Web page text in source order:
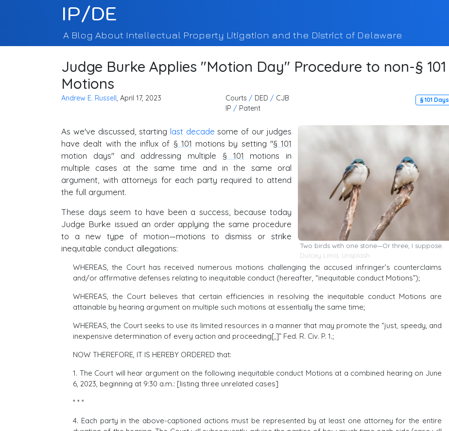
IP/DE
A Blog About Intellectual Property Litigation and the District of Delaware
Judge Burke Applies "Motion Day" Procedure to non-§ 101
Motions
Andrew E. Russell, April 17, 2023 Courts / DED / CJB
IP / Patent
§ 101 Days
Two birds with one stone—Or three, I suppose.
Dulcey Lima, Unsplash
As we've discussed, starting last decade some of our judges
have dealt with the influx of § 101 motions by setting "§ 101
motion days" and addressing multiple § 101 motions in
multiple cases at the same time and in the same oral
argument, with attorneys for each party required to attend
the full argument.
These days seem to have been a success, because today
Judge Burke issued an order applying the same procedure
to a new type of motion—motions to dismiss or strike
inequitable conduct allegations:
WHEREAS, the Court has received numerous motions challenging the accused infringer’s counterclaims
and/or affirmative defenses relating to inequitable conduct (hereafter, “inequitable conduct Motions”);
WHEREAS, the Court believes that certain efficiencies in resolving the inequitable conduct Motions are
attainable by hearing argument on multiple such motions at essentially the same time;
WHEREAS, the Court seeks to use its limited resources in a manner that may promote the “just, speedy, and
inexpensive determination of every action and proceeding[,]” Fed. R. Civ. P. 1.;
NOW THEREFORE, IT IS HEREBY ORDERED that:
1. The Court will hear argument on the following inequitable conduct Motions at a combined hearing on June
6, 2023, beginning at 9:30 a.m.: [listing three unrelated cases]
* * *
4. Each party in the above-captioned actions must be represented by at least one attorney for the entire